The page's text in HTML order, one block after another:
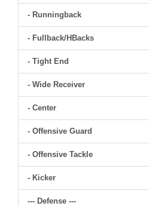
- Runningback
- Fullback/HBacks
- Tight End
- Wide Receiver
- Center
- Offensive Guard
- Offensive Tackle
- Kicker
--- Defense ---